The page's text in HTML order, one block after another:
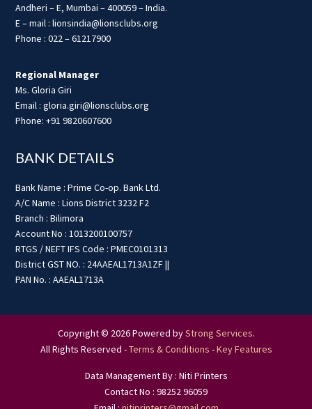
Andheri – E, Mumbai – 400059 – India.
E – mail : lionsindia@lionsclubs.org
Phone : 022 – 61217900
Regional Manager
Ms. Gloria Giri
Email : gloria.giri@lionsclubs.org
Phone: +91 9820607600
BANK DETAILS
Bank Name : Prime Co-op. Bank Ltd.
A/C Name : Lions District 3232 F2
Branch : Bilimora
Account No : 1013200100757
RTGS / NEFT IFS Code : PMEC0101313
District GST NO. : 24AAEAL1713A1ZF ||
PAN No. : AAEAL1713A
Copyright © 2026 Powered byStrong Services.
All Rights Reserved -Terms & Conditions -Key Features
Data Management By : Niti Printers
Contact No : 98252 96059